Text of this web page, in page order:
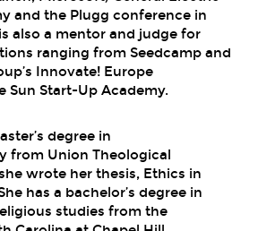
and the Plugg conference in
also a mentor and judge for
ranging from Seedcamp and
Innovate! Europe
Sun Start-Up Academy.
degree in
from Union Theological
wrote her thesis, Ethics in
has a bachelor’s degree in
studies from the